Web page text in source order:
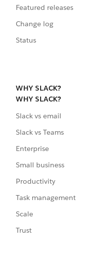
Featured releases
Change log
Status
WHY SLACK?
WHY SLACK?
Slack vs email
Slack vs Teams
Enterprise
Small business
Productivity
Task management
Scale
Trust